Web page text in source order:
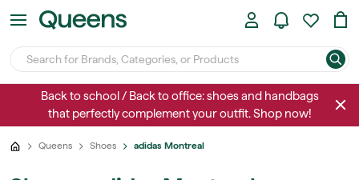
Back to school / Back to office: shoes and handbags
that perfectly complement your outfit. Shop now!
Queens Shoes adidas Montreal